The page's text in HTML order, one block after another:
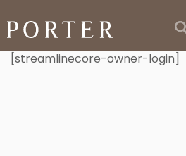
[streamlinecore-owner-login]